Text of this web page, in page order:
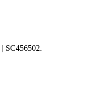
| SC456502.